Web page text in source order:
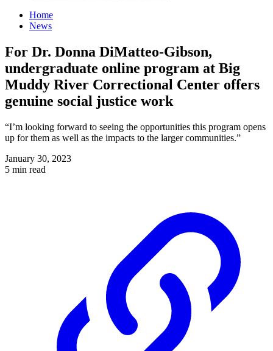
Home
News
For Dr. Donna DiMatteo-Gibson,
undergraduate online program at Big
Muddy River Correctional Center offers
genuine social justice work
“I’m looking forward to seeing the opportunities this program opens
up for them as well as the impacts to the larger communities.”
January 30, 2023
5 min read